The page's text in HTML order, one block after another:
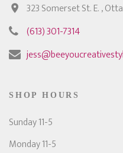
323 Somerset St. E. ,
(613) 301-7314
SHOP HOURS
Sunday 11-5
Monday 11-5